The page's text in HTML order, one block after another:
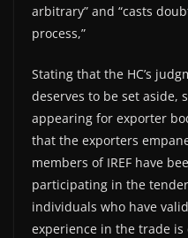
arbitrary” and “casts
process,”
Stating that the HC’s
deserves to be set aside,
appearing for exporter
that the exporters
members of IREF have
participating in the
individuals who have
experience in the trade